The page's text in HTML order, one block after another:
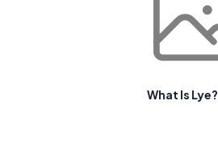
What Is Lye?